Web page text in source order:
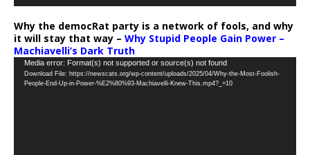
Why the democRat party is a network of fools, and why
it will stay that way – Why Stupid People Gain Power –
Machiavelli’s Dark Truth
Video
Player
Media error: Format(s) not supported or source(s) not found
Download File: https://newscats.org/wp-content/uploads/2025/04/Why-the-Most-Foolish-
People-End-Up-in-Power-%E2%80%93-Machiavelli-Knew-This.mp4?_=10